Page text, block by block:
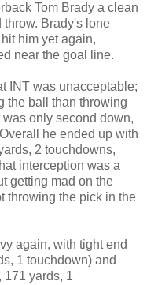
Tom Brady a clean
Brady's lone
him yet again,
near the goal line.
INT was unacceptable;
the ball than throwing
only second down,
he ended up with
2 touchdowns,
interception was a
getting mad on the
throwing the pick in the
again, with tight end
1 touchdown) and
171 yards, 1